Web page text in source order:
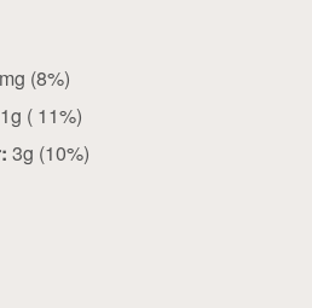
170mg (8%)
31g ( 11%)
3g (10%)